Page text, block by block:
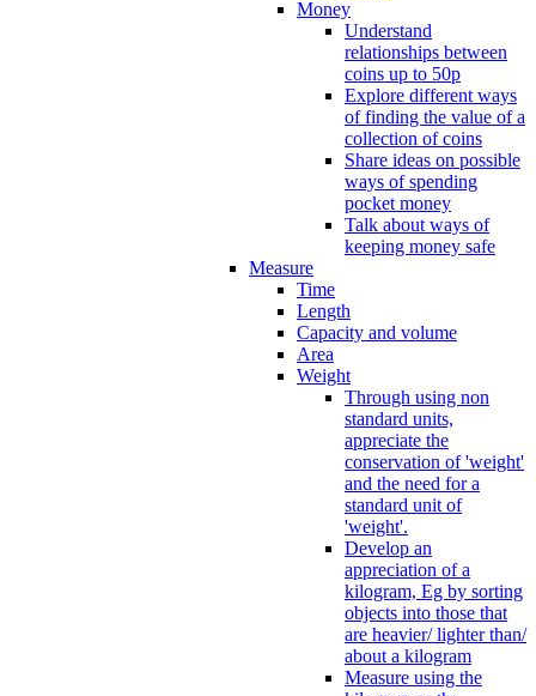
Money
Understand
relationships between
coins up to 50p
Explore different ways
of finding the value of a
collection of coins
Share ideas on possible
ways of spending
pocket money
Talk about ways of
keeping money safe
Measure
Time
Length
Capacity and volume
Area
Weight
Through using non
standard units,
appreciate the
conservation of 'weight'
and the need for a
standard unit of
'weight'.
Develop an
appreciation of a
kilogram, Eg by sorting
objects into those that
are heavier/ lighter than/
about a kilogram
Measure using the